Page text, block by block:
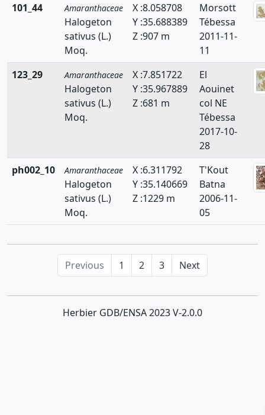
101_44
Amaranthaceae
Halogeton
sativus (L.)
Moq.
X :8.058708
Y :35.688389
Z :907 m
Morsott
Tébessa
2011-11-
11
123_29
Amaranthaceae
Halogeton
sativus (L.)
Moq.
X :7.851722
Y :35.967889
Z :681 m
El
Aouinet
col NE
Tébessa
2017-10-
28
ph002_10
Amaranthaceae
Halogeton
sativus (L.)
Moq.
X :6.311792
Y :35.140669
Z :1229 m
T'Kout
Batna
2006-11-
05
Previous 1 2 3 Next
Herbier GDB/ENSA 2023 V-2.0.0